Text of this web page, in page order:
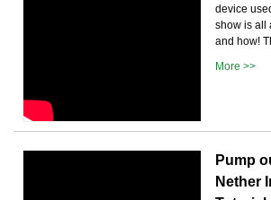
device
show is all
and how!
More >>
Pump
Nether